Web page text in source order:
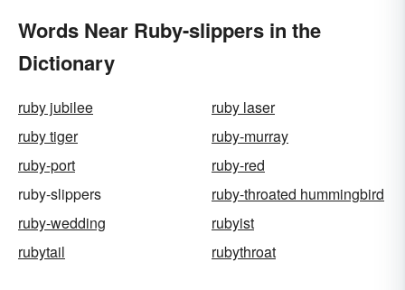
Words Near Ruby-slippers in the
Dictionary
ruby jubilee
ruby laser
ruby tiger
ruby-murray
ruby-port
ruby-red
ruby-slippers
ruby-throated hummingbird
ruby-wedding
rubyist
rubytail
rubythroat